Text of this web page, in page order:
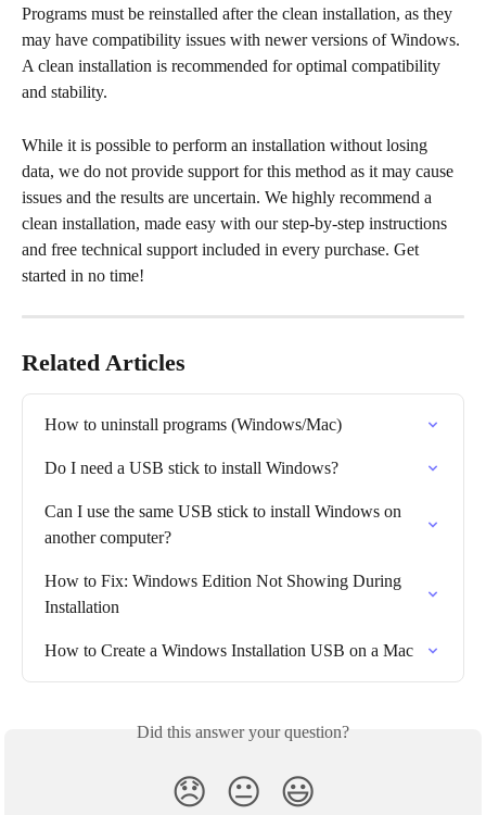
Programs must be reinstalled after the clean installation, as they
may have compatibility issues with newer versions of Windows.
A clean installation is recommended for optimal compatibility
and stability.
While it is possible to perform an installation without losing
data, we do not provide support for this method as it may cause
issues and the results are uncertain. We highly recommend a
clean installation, made easy with our step-by-step instructions
and free technical support included in every purchase. Get
started in no time!
Related Articles
How to uninstall programs (Windows/Mac)
Do I need a USB stick to install Windows?
Can I use the same USB stick to install Windows on
another computer?
How to Fix: Windows Edition Not Showing During
Installation
How to Create a Windows Installation USB on a Mac
Did this answer your question?
😞 😐 😃